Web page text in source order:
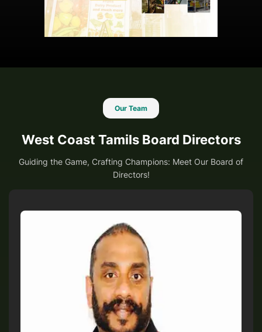
Our Team
West Coast Tamils Board Directors
Guiding the Game, Crafting Champions: Meet Our Board of
Directors!